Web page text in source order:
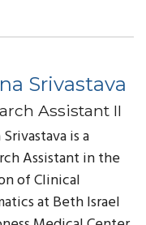
Srivastava
Assistant II
is a
Assistant in the
of Clinical
at Beth Israel